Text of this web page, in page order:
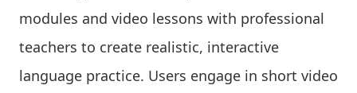
modules and video lessons with professional
teachers to create realistic, interactive
language practice. Users engage in short video